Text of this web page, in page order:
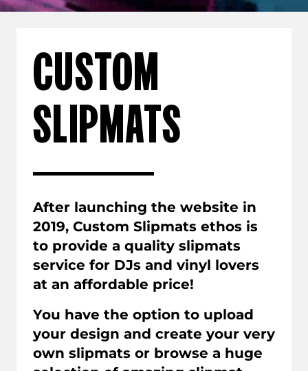
CUSTOM
SLIPMATS
After launching the website in
2019, Custom Slipmats ethos is
to provide a quality slipmats
service for DJs and vinyl lovers
at an affordable price!
You have the option to upload
your design and create your very
own slipmats or browse a huge